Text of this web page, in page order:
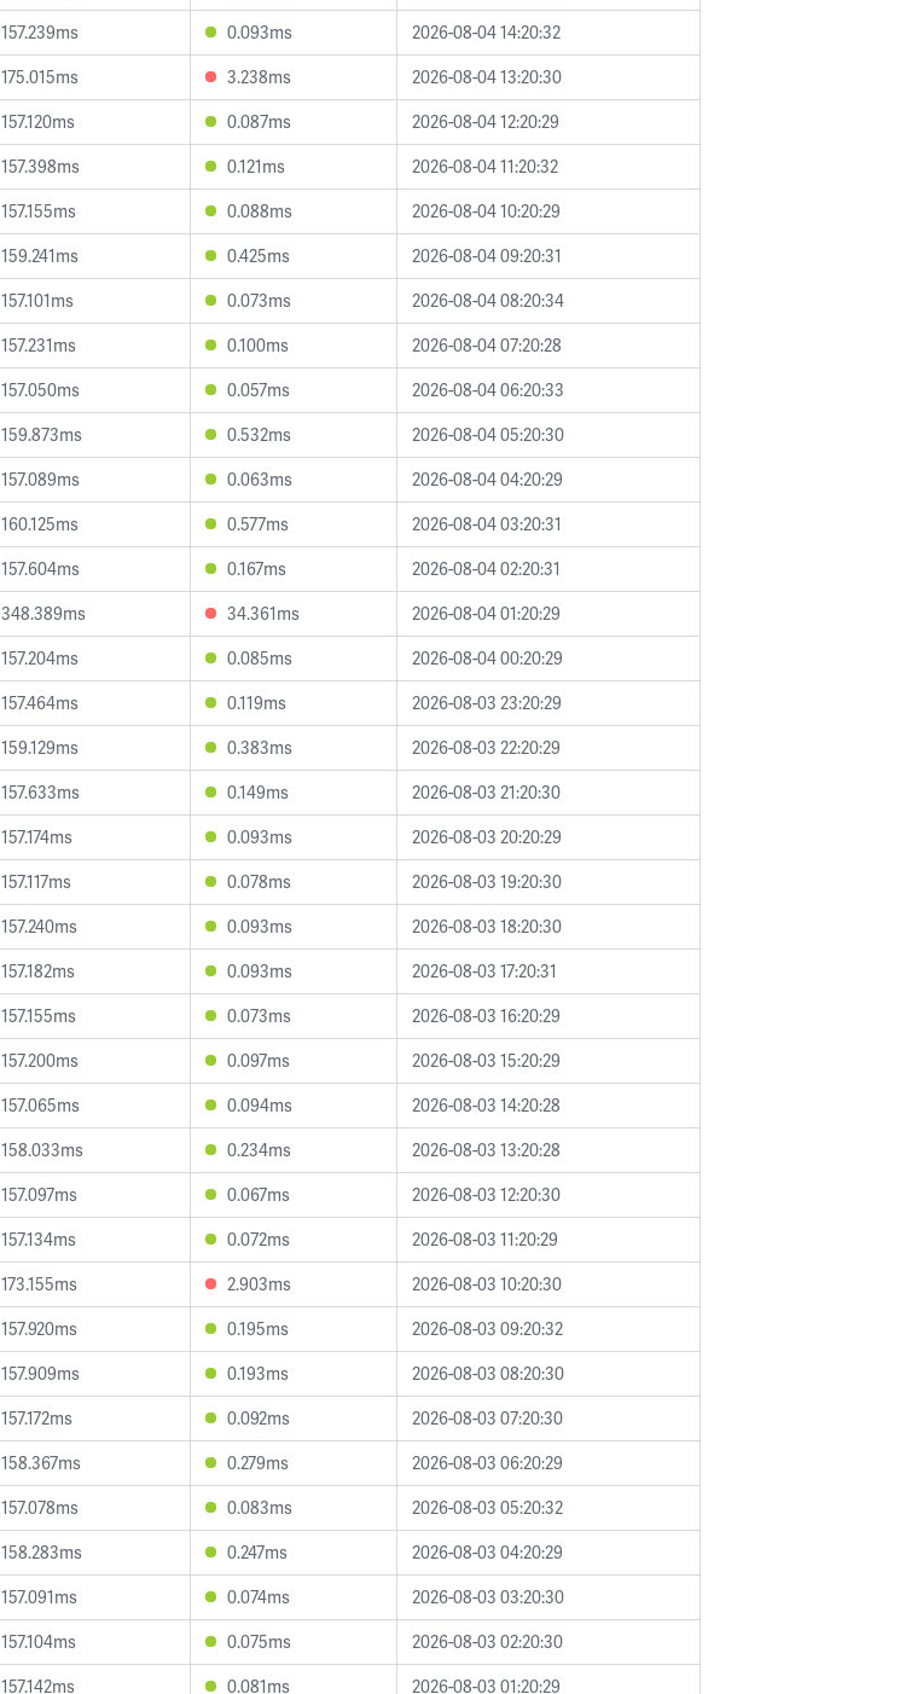
157.239ms 0.093ms
2026-08-04 14:20:32
175.015ms 3.238ms
2026-08-04 13:20:30
157.120ms 0.087ms
2026-08-04 12:20:29
157.398ms 0.121ms
2026-08-04 11:20:32
157.155ms 0.088ms
2026-08-04 10:20:29
159.241ms 0.425ms
2026-08-04 09:20:31
157.101ms 0.073ms
2026-08-04 08:20:34
157.231ms 0.100ms
2026-08-04 07:20:28
157.050ms 0.057ms
2026-08-04 06:20:33
159.873ms 0.532ms
2026-08-04 05:20:30
157.089ms 0.063ms
2026-08-04 04:20:29
160.125ms 0.577ms
2026-08-04 03:20:31
157.604ms 0.167ms
2026-08-04 02:20:31
348.389ms 34.361ms
2026-08-04 01:20:29
157.204ms 0.085ms
2026-08-04 00:20:29
157.464ms 0.119ms
2026-08-03 23:20:29
159.129ms 0.383ms
2026-08-03 22:20:29
157.633ms 0.149ms
2026-08-03 21:20:30
157.174ms 0.093ms
2026-08-03 20:20:29
157.117ms 0.078ms
2026-08-03 19:20:30
157.240ms 0.093ms
2026-08-03 18:20:30
157.182ms 0.093ms
2026-08-03 17:20:31
157.155ms 0.073ms
2026-08-03 16:20:29
157.200ms 0.097ms
2026-08-03 15:20:29
157.065ms 0.094ms
2026-08-03 14:20:28
158.033ms 0.234ms
2026-08-03 13:20:28
157.097ms 0.067ms
2026-08-03 12:20:30
157.134ms 0.072ms
2026-08-03 11:20:29
173.155ms 2.903ms
2026-08-03 10:20:30
157.920ms 0.195ms
2026-08-03 09:20:32
157.909ms 0.193ms
2026-08-03 08:20:30
157.172ms 0.092ms
2026-08-03 07:20:30
158.367ms 0.279ms
2026-08-03 06:20:29
157.078ms 0.083ms
2026-08-03 05:20:32
158.283ms 0.247ms
2026-08-03 04:20:29
157.091ms 0.074ms
2026-08-03 03:20:30
157.104ms 0.075ms
2026-08-03 02:20:30
157.142ms 0.081ms 2026-08-03 01:20:29